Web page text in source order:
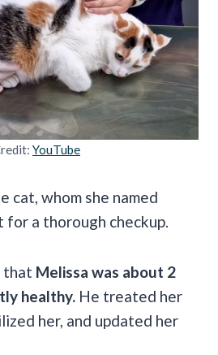
YouTube
cat, whom she named
a thorough checkup.
that Melissa was about 2
healthy. He treated her
her, and updated her